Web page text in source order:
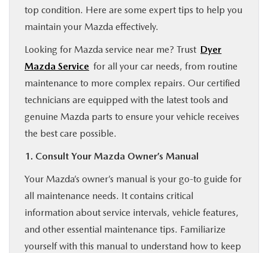
top condition. Here are some expert tips to help you
maintain your Mazda effectively.
Looking for Mazda service near me? Trust Dyer
Mazda Service for all your car needs, from routine
maintenance to more complex repairs. Our certified
technicians are equipped with the latest tools and
genuine Mazda parts to ensure your vehicle receives
the best care possible.
1. Consult Your Mazda Owner’s Manual
Your Mazda’s owner’s manual is your go-to guide for
all maintenance needs. It contains critical
information about service intervals, vehicle features,
and other essential maintenance tips. Familiarize
yourself with this manual to understand how to keep